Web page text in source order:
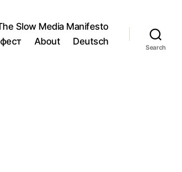
Slow Media Manifesto
About Deutsch
Search